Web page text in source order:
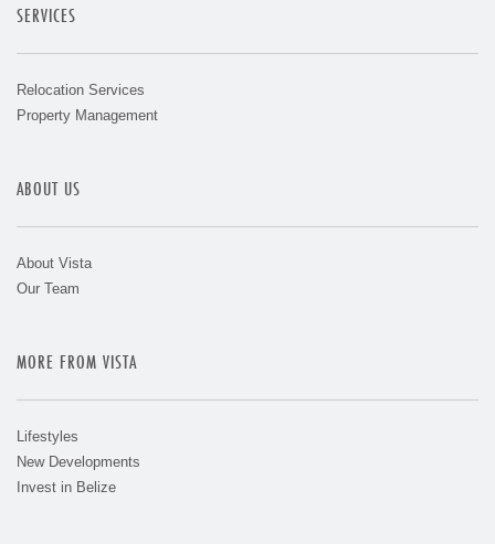
SERVICES
Relocation Services
Property Management
ABOUT US
About Vista
Our Team
MORE FROM VISTA
Lifestyles
New Developments
Invest in Belize